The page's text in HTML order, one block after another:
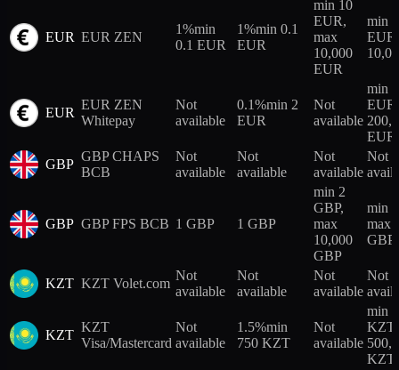
EUR EUR ZEN
1%min
0.1 EUR
1%min 0.1
EUR
min 10
EUR,
max
10,000
EUR
min
EUR
EUR ZEN
Whitepay
Not
available
0.1%min 2
EUR
Not
available
min
EUR
GBP
GBP CHAPS
BCB
Not
available
Not
available
Not
available
Not
GBP GBP FPS BCB 1 GBP 1 GBP
min 2
GBP,
max
10,000
GBP
min
max
GBP
KZT KZT Volet.com
Not
available
Not
available
Not
available
Not
KZT
KZT
Visa/Mastercard
Not
available
1.5%min
750 KZT
Not
available
min
KZT